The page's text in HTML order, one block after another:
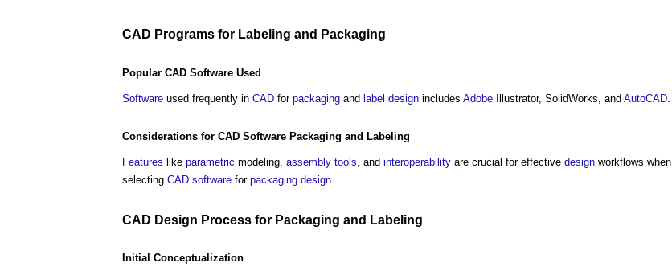
CAD Programs for Labeling and Packaging
Popular CAD Software Used
Software used frequently in CAD for packaging and label design includes Adobe Illustrator, SolidWorks, and AutoCAD
Considerations for CAD Software Packaging and Labeling
Features like parametric modeling, assembly tools , and interoperability are crucial for effective design workflows when
selecting CAD software for packaging design
CAD Design Process for Packaging and Labeling
Initial Conceptualization